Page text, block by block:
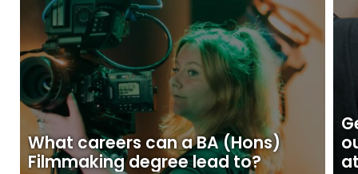
What careers can a BA (Hons)
Filmmaking degree lead to?